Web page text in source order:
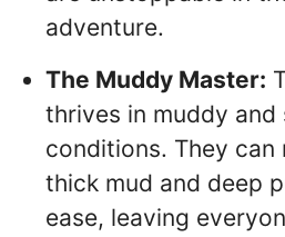
adventure.
The Muddy Master:
thrives in muddy and
conditions. They
thick mud and deep
ease, leaving